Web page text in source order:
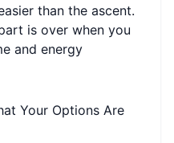
than the ascent.
is over when you
and energy
Your Options Are